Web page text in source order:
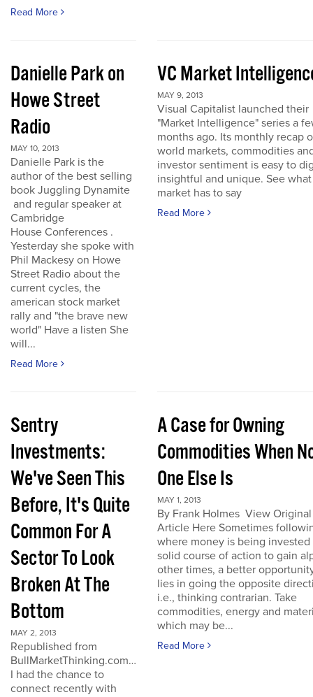
Read More
Danielle Park on
Howe Street
Radio
MAY 10, 2013
Danielle Park is the
author of the best selling
book Juggling Dynamite
and regular speaker at
Cambridge
House Conferences .
Yesterday she spoke with
Phil Mackesy on Howe
Street Radio about the
current cycles, the
american stock market
rally and "the brave new
world" Have a listen She
will...
Read More
VC Market
MAY 9, 2013
Visual Capitalist launched their
"Market Intelligence" series a
months ago. Its monthly recap
world markets, commodities
investor sentiment is easy to
insightful and unique. See
market has to say
Read More
Sentry
Investments:
We've Seen This
Before, It's Quite
Common For A
Sector To Look
Broken At The
Bottom
MAY 2, 2013
Republished from
BullMarketThinking.com…
I had the chance to
connect recently with
A Case for Owning
Commodities When
One Else Is
MAY 1, 2013
By Frank Holmes View Original
Article Here Sometimes
where money is being invested
solid course of action to gain
other times, a better
lies in going the opposite
i.e., thinking contrarian. Take
commodities, energy and
which may be...
Read More